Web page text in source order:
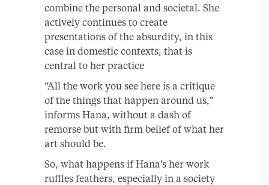
combine the personal and societal. She
actively continues to create
presentations of the absurdity, in this
case in domestic contexts, that is
central to her practice
“All the work you see here is a critique
of the things that happen around us,”
informs Hana, without a dash of
remorse but with firm belief of what her
art should be.
So, what happens if Hana’s her work
ruffles feathers, especially in a society